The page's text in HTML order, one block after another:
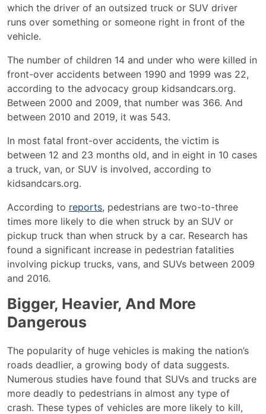
which the driver of an outsized truck or SUV driver
runs over something or someone right in front of the
vehicle.
The number of children 14 and under who were killed in
front-over accidents between 1990 and 1999 was 22,
according to the advocacy group kidsandcars.org.
Between 2000 and 2009, that number was 366. And
between 2010 and 2019, it was 543.
In most fatal front-over accidents, the victim is
between 12 and 23 months old, and in eight in 10 cases
a truck, van, or SUV is involved, according to
kidsandcars.org.
According to reports, pedestrians are two-to-three
times more likely to die when struck by an SUV or
pickup truck than when struck by a car. Research has
found a significant increase in pedestrian fatalities
involving pickup trucks, vans, and SUVs between 2009
and 2016.
Bigger, Heavier, And More
Dangerous
The popularity of huge vehicles is making the nation’s
roads deadlier, a growing body of data suggests.
Numerous studies have found that SUVs and trucks are
more deadly to pedestrians in almost any type of
crash. These types of vehicles are more likely to kill,